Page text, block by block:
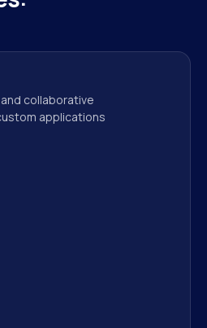
collaborative
applications